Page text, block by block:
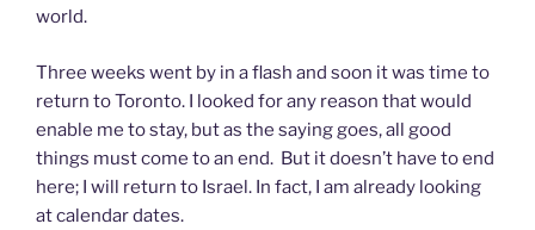
world.
Three weeks went by in a flash and soon it was time to
return to Toronto. I looked for any reason that would
enable me to stay, but as the saying goes, all good
things must come to an end. But it doesn’t have to end
here; I will return to Israel. In fact, I am already looking
at calendar dates.